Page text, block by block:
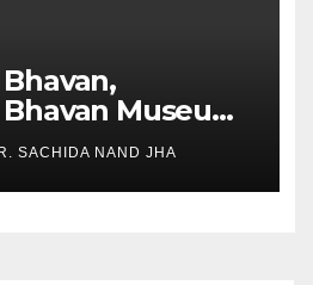
Museum
Public
Next Week
SACHIDA NAND JHA